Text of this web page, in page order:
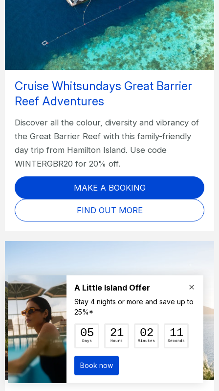
Cruise Whitsundays Great Barrier
Reef Adventures
Discover all the colour, diversity and vibrancy of
the Great Barrier Reef with this family-friendly
day trip from Hamilton Island. Use code
WINTERGBR20 for 20% off.
MAKE A BOOKING
FIND OUT MORE